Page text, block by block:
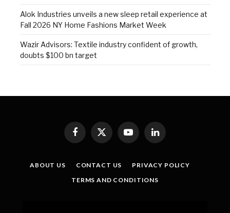
Alok Industries unveils a new sleep retail experience at
Fall 2026 NY Home Fashions Market Week
Wazir Advisors: Textile industry confident of growth,
doubts $100 bn target
Facebook
X
YouTubeLinkedIn
ABOUT US CONTACT US
PRIVACY POLICY
TERMS AND CONDITIONS